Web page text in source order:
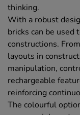
thinking.
With a robust
bricks can be used
constructions.
layouts in
manipulation,
rechargeable
reinforcing
The colourful